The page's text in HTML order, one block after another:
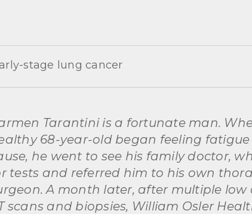
stage lung cancer
Tarantini is a fortunate man.
68-year-old began feeling
he went to see his family doctor,
tests and referred him to his own
A month later, after multiple low
scans and biopsies, William Osler